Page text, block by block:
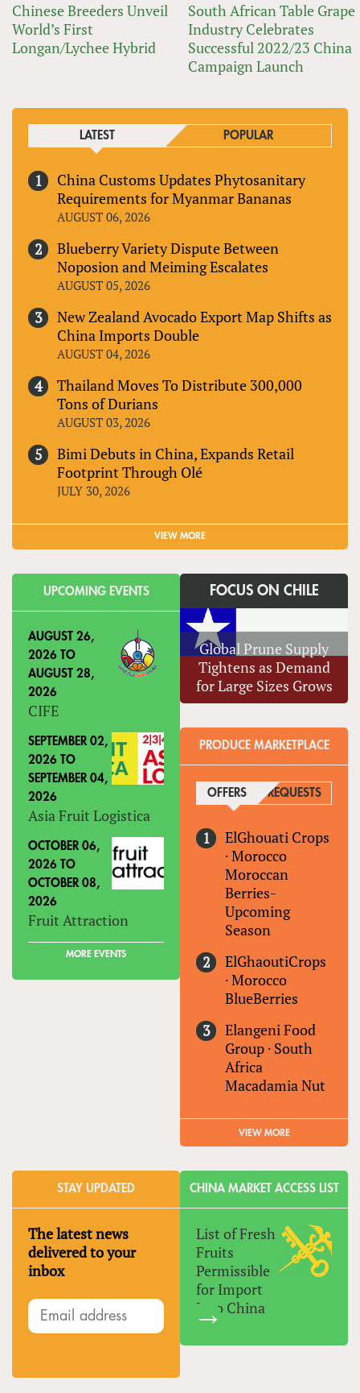
Chinese Breeders Unveil
World’s First
Longan/Lychee Hybrid
South African Table Grape
Industry Celebrates
Successful 2022/23 China
Campaign Launch
LATEST POPULAR
China Customs Updates Phytosanitary
Requirements for Myanmar Bananas
AUGUST 06, 2026
Blueberry Variety Dispute Between
Noposion and Meiming Escalates
AUGUST 05, 2026
New Zealand Avocado Export Map Shifts as
China Imports Double
AUGUST 04, 2026
Thailand Moves To Distribute 300,000
Tons of Durians
AUGUST 03, 2026
Bimi Debuts in China, Expands Retail
Footprint Through Olé
JULY 30, 2026
VIEW MORE
UPCOMING EVENTS
AUGUST 26,
2026 TO
AUGUST 28,
2026
CIFE
SEPTEMBER 02,
2026 TO
SEPTEMBER 04,
2026
Asia Fruit Logistica
OCTOBER 06,
2026 TO
OCTOBER 08,
2026
Fruit Attraction
MORE EVENTS
FOCUS ON CHILE
Global Prune Supply
Tightens as Demand
for Large Sizes Grows
PRODUCE MARKETPLACE
OFFERS (ACTIVE TAB)
REQUESTS
ElGhouati Crops
·Morocco
Moroccan
Berries-
Upcoming
Season
ElGhaoutiCrops
·Morocco
BlueBerries
Elangeni Food
Group · South
Africa
Macadamia Nut
VIEW MORE
STAY UPDATED
The latest news
delivered to your
inbox
CHINA MARKET ACCESS LIST
List of Fresh
Fruits
Permissible
for Import
Into China